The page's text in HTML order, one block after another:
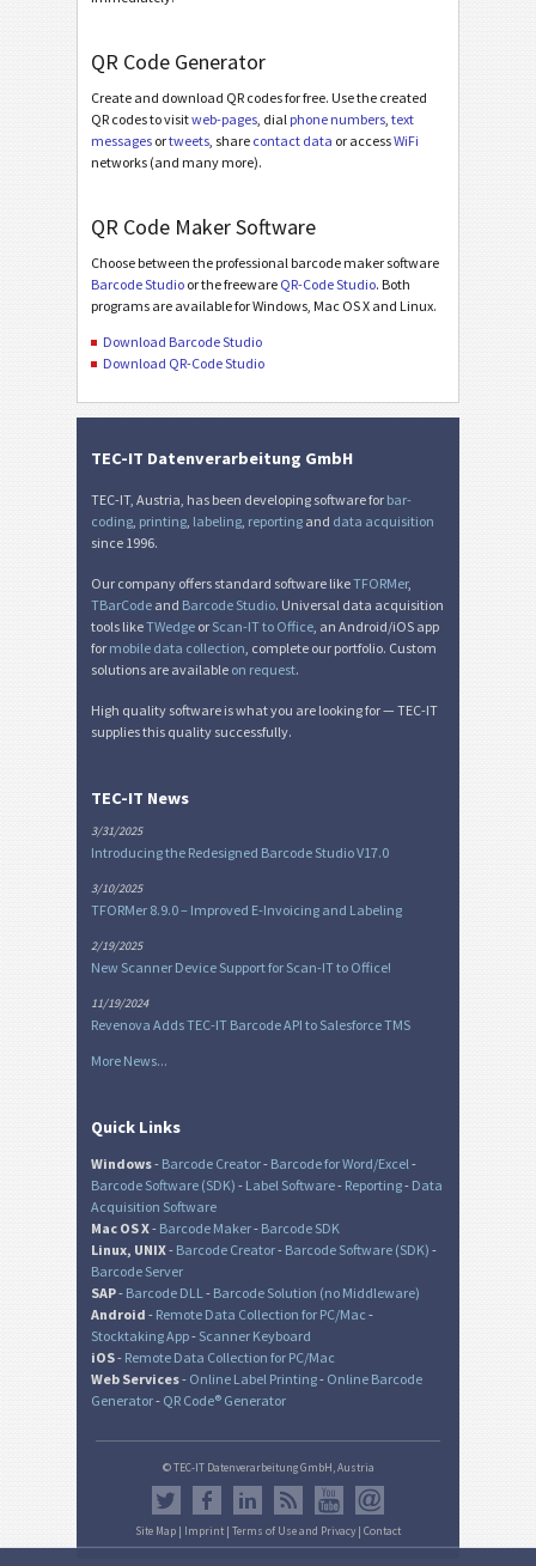
QR Code Generator
Create and download QR codes for free. Use the created
QR codes to visitweb-pages, dial phone numbers, text
messages ortweets, share contact data or accessWiFi
networks (and many more).
QR Code Maker Software
Choose between the professional barcode maker software
Barcode Studio or the freeware QR-Code Studio. Both
programs are available for Windows, Mac OS X and Linux.
Download Barcode Studio
Download QR-Code Studio
TEC-IT Datenverarbeitung GmbH
TEC-IT, Austria, has been developing software for bar-
coding, printing, labeling, reporting and data acquisition
since 1996.
Our company offers standard software likeTFORMer,
TBarCode and Barcode Studio. Universal data acquisition
tools likeTWedge or Scan-IT to Office, an Android/iOS app
for mobile data collection, complete our portfolio. Custom
solutions are available on request.
High quality software is what you are looking for — TEC-IT
supplies this quality successfully.
TEC-IT News
3/31/2025
Introducing the Redesigned Barcode Studio V17.0
3/10/2025
TFORMer 8.9.0 – Improved E-Invoicing and Labeling
2/19/2025
New Scanner Device Support for Scan-IT to Office!
11/19/2024
Revenova Adds TEC-IT Barcode API to Salesforce TMS
More News...
Quick Links
Windows- Barcode Creator- Barcode for Word/Excel-
Barcode Software (SDK) - Label Software- Reporting- Data
Acquisition Software
Mac OS X- Barcode Maker- Barcode SDK
Linux, UNIX- Barcode Creator- Barcode Software (SDK) -
Barcode Server
SAP- Barcode DLL- Barcode Solution (no Middleware)
Android - Remote Data Collection for PC/Mac -
Stocktaking App- Scanner Keyboard
iOS- Remote Data Collection for PC/Mac
Web Services- Online Label Printing- Online Barcode
Generator- QR Code® Generator
© TEC-IT Datenverarbeitung GmbH, Austria
Site Map | Imprint | Terms of Use and Privacy | Contact